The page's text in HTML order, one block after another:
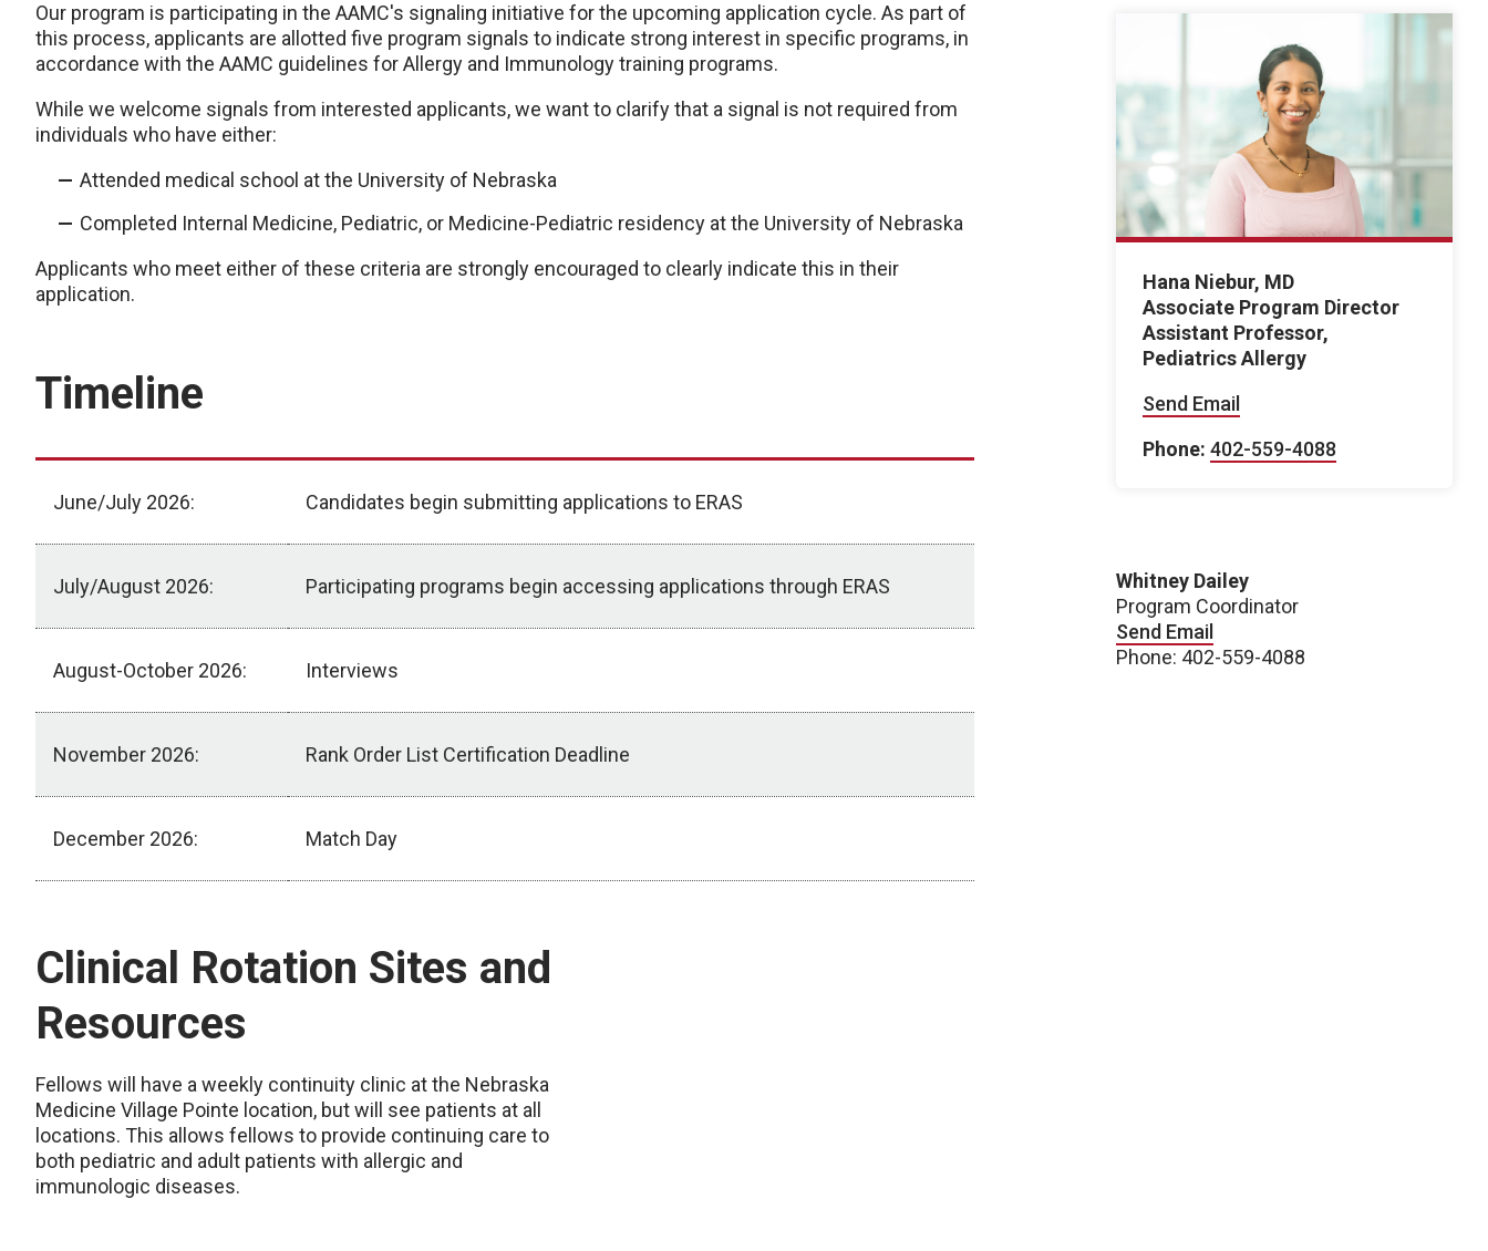
Our program is participating in the AAMC's signaling initiative for the upcoming application cycle. As part of
this process, applicants are allotted five program signals to indicate strong interest in specific programs, in
accordance with the AAMC guidelines for Allergy and Immunology training programs.
While we welcome signals from interested applicants, we want to clarify that a signal is not required from
individuals who have either:
Attended medical school at the University of Nebraska
Completed Internal Medicine, Pediatric, or Medicine-Pediatric residency at the University of Nebraska
Applicants who meet either of these criteria are strongly encouraged to clearly indicate this in their
application.
Timeline
June/July 2026: Candidates begin submitting applications to ERAS
July/August 2026: Participating programs begin accessing applications through ERAS
August-October 2026: Interviews
November 2026: Rank Order List Certification Deadline
December 2026: Match Day
Clinical Rotation Sites and
Resources
Fellows will have a weekly continuity clinic at the Nebraska
Medicine Village Pointe location, but will see patients at all
locations. This allows fellows to provide continuing care to
both pediatric and adult patients with allergic and
immunologic diseases.
Hana Niebur, MD
Associate Program Director
Assistant Professor,
Pediatrics Allergy
Send Email
Phone: 402-559-4088
Whitney Dailey
Program Coordinator
Send Email
Phone: 402-559-4088